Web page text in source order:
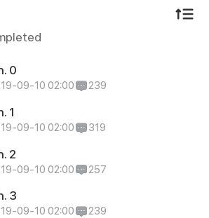
0
09-10 02:00 239
1
09-10 02:00 319
2
09-10 02:00 257
3
09-10 02:00 239